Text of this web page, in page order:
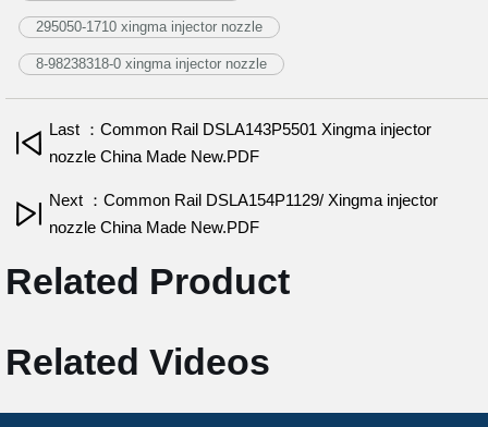
295050-1710 xingma injector nozzle
8-98238318-0 xingma injector nozzle
Last ：Common Rail DSLA143P5501 Xingma injector
nozzle China Made New.PDF
Next ：Common Rail DSLA154P1129/ Xingma injector
nozzle China Made New.PDF
Related Product
Related Videos